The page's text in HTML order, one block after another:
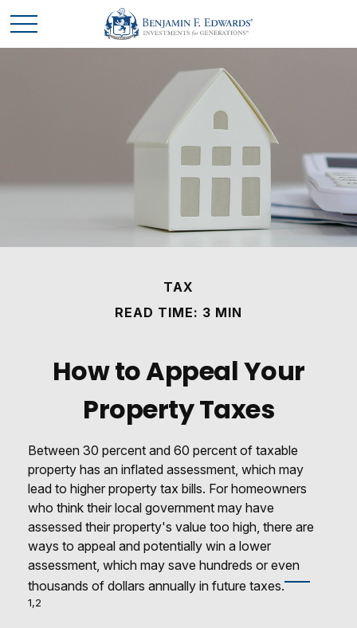
TAX
READ TIME: 3 MIN
How to Appeal Your
Property Taxes
Between 30 percent and 60 percent of taxable
property has an inflated assessment, which may
lead to higher property tax bills. For homeowners
who think their local government may have
assessed their property's value too high, there are
ways to appeal and potentially win a lower
assessment, which may save hundreds or even
thousands of dollars annually in future taxes.
1,2